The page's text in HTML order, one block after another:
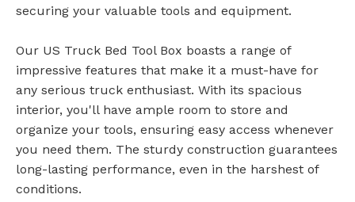
securing your valuable tools and equipment.
Our US Truck Bed Tool Box boasts a range of
impressive features that make it a must-have for
any serious truck enthusiast. With its spacious
interior, you'll have ample room to store and
organize your tools, ensuring easy access whenever
you need them. The sturdy construction guarantees
long-lasting performance, even in the harshest of
conditions.